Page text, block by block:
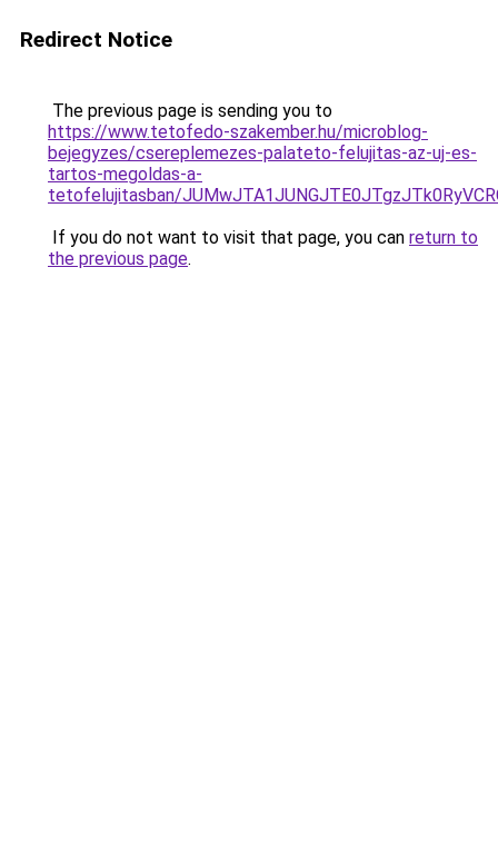
Redirect Notice
The previous page is sending you to
https://www.tetofedo-szakember.hu/microblog-
bejegyzes/csereplemezes-palateto-felujitas-az-uj-es-
tartos-megoldas-a-
tetofelujitasban/
If you do not want to visit that page, you can return to
the previous page.